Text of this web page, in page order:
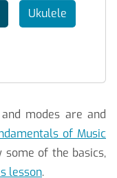
Ukulele
modes are and
of Music
some of the basics,
lesson.